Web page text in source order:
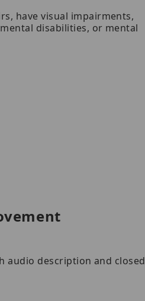
have visual impairments,
disabilities, or mental
audio description and closed